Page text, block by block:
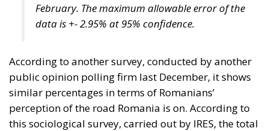
February. The maximum allowable error of the
data is +- 2.95% at 95% confidence.
According to another survey, conducted by another
public opinion polling firm last December, it shows
similar percentages in terms of Romanians’
perception of the road Romania is on. According to
this sociological survey, carried out by IRES, the total